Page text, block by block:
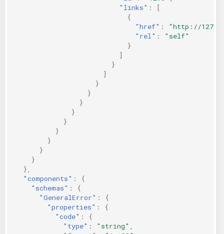
"links" :
[
{
"href" :
"http://
"rel" :
"self"
}
]
}
]
}
}
}
}
}
}
}
}
}
},
"components" :
{
"schemas" :
{
"GeneralError" :
{
"properties" :
{
"code" :
{
"type" : "string"